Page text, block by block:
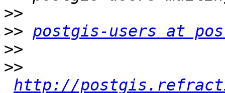
>>
>> postgis-users at
>>
>>
http://